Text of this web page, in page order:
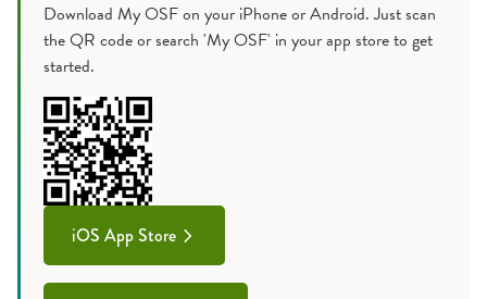
Download My OSF on your iPhone or Android. Just scan
the QR code or search 'My OSF' in your app store to get
started.
iOS App Store